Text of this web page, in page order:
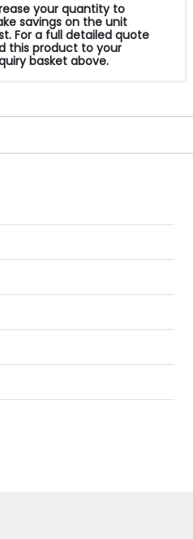
your quantity to
savings on the unit
For a full detailed quote
this product to your
basket above.